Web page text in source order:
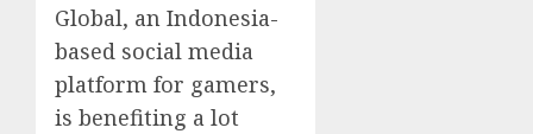
Global, an Indonesia-
based social media
platform for gamers,
is benefiting a lot